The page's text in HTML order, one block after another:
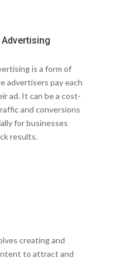
is a form of
advertisers pay each
ad. It can be a cost-
and conversions
for businesses
results.
creating and
to attract and